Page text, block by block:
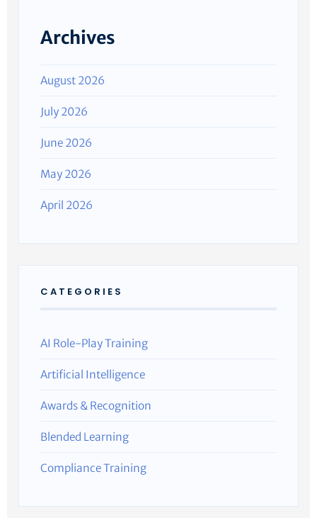
Archives
August 2026
July 2026
June 2026
May 2026
April 2026
CATEGORIES
AI Role-Play Training
Artificial Intelligence
Awards & Recognition
Blended Learning
Compliance Training